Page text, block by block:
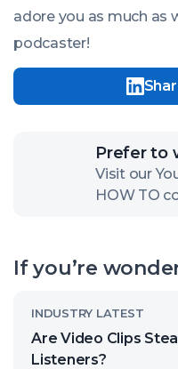
adore you as much as
podcaster!
Prefer to
Visit our
HOW TO
channel
If you’re
INDUSTRY LATEST
Are Video Clips
Listeners?
article
called: